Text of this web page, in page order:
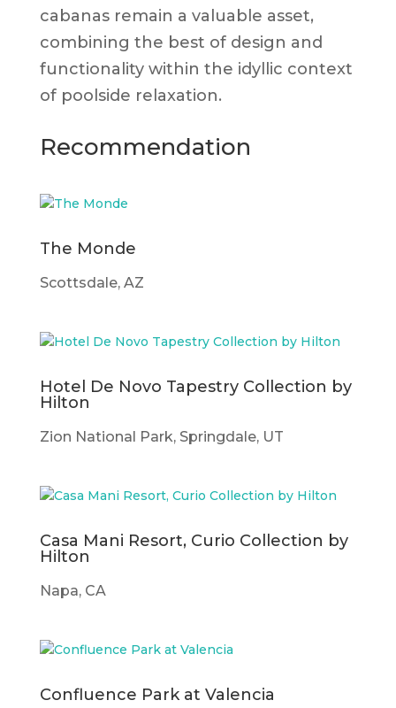
cabanas remain a valuable asset,
combining the best of design and
functionality within the idyllic context
of poolside relaxation.
Recommendation
The Monde
Scottsdale, AZ
Hotel De Novo Tapestry Collection by
Hilton
Zion National Park, Springdale, UT
Casa Mani Resort, Curio Collection by
Hilton
Napa, CA
Confluence Park at Valencia